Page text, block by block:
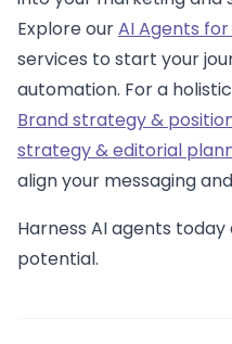
Explore ourAI Agents
services to start your
automation. For a
Brand strategy &
strategy & editorial
align your messaging
Harness AI agents
potential.